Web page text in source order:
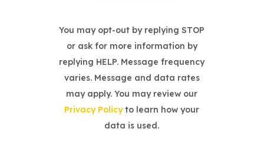
You may opt-out by replying STOP
or ask for more information by
replying HELP. Message frequency
varies. Message and data rates
may apply. You may review our
Privacy Policyto learn how your
data is used.